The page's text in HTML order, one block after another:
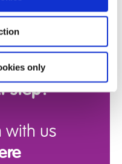
only
more
step?
with us